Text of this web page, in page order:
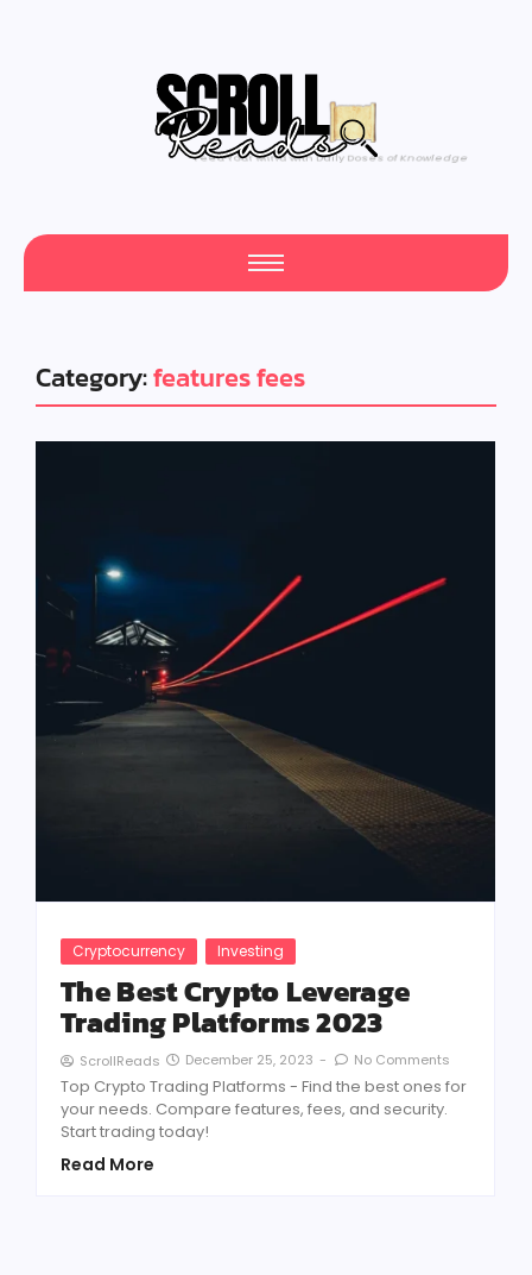
Feed Your Mind with Daily Doses of Knowledge
Category:features fees
Cryptocurrency Investing
The Best Crypto Leverage
Trading Platforms 2023
ScrollReads December 25, 2023 - No Comments
Top Crypto Trading Platforms - Find the best ones for
your needs. Compare features, fees, and security.
Start trading today!
Read More